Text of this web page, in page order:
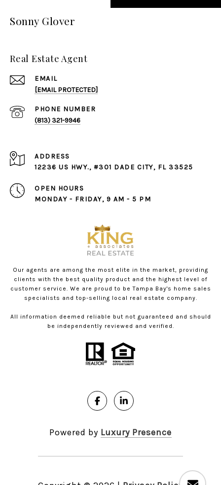
Sonny Glover
Real Estate Agent
EMAIL
[EMAIL PROTECTED]
PHONE NUMBER
(813) 321-9946
ADDRESS
12236 US HWY., #301 DADE CITY, FL 33525
OPEN HOURS
MONDAY - FRIDAY, 9 AM - 5 PM
Our agents are among the most elite in the market, providing
clients with the best quality product and the highest level of
customer service. We are proud to be Tampa Bay's home sales
specialists and top-selling local real estate company.
All information deemed reliable but not guaranteed and should
be independently reviewed and verified.
Powered by Luxury Presence